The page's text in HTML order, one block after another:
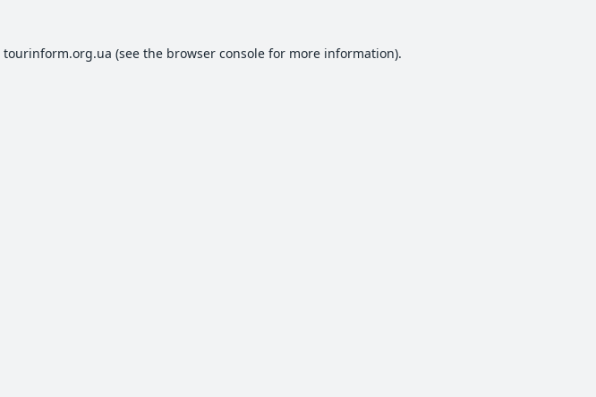
tourinform.org.ua (see the browser consolefor more information).